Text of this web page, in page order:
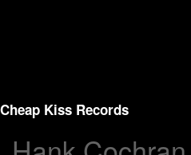
Cheap Kiss Records
Search